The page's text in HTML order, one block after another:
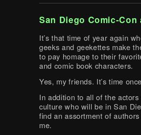
San Diego Comic-
It’s that time of year again
geeks and geekettes make
to pay homage to their
and comic book characters.
Yes, my friends. It’s time
In addition to all of the
culture who will be in San
find an assortment of
me.